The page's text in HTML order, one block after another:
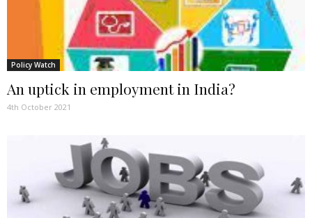
Policy Watch
An uptick in employment in India?
4th October 2021